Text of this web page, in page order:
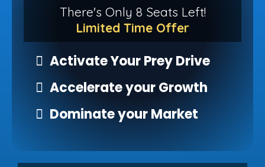
There's Only 8 Seats Left!
Limited Time Offer
Activate Your Prey Drive
Accelerate your Growth
Dominate your Market